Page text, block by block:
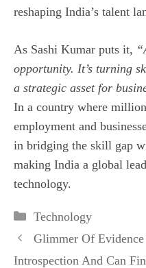
reshaping India’s talent
As Sashi Kumar puts it,
opportunity. It’s turning
a strategic asset for
In a country where
employment and
in bridging the skill gap
making India a global
technology.
Categories
Technology
Glimmer Of
Introspection And Can